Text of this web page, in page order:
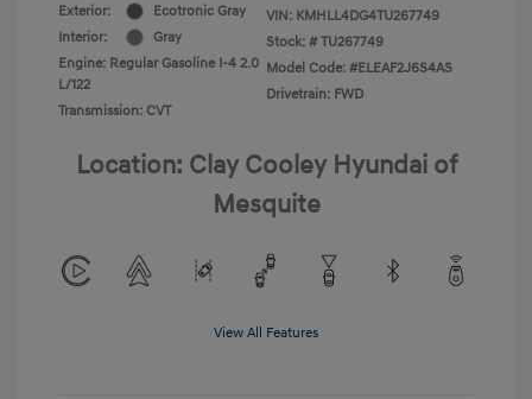
Exterior:
Ecotronic Gray
Interior:
Gray
Engine: Regular Gasoline I-4 2.0
L/122
Transmission: CVT
VIN: KMHLL4DG4TU267749
Stock: # TU267749
Model Code: #ELEAF2J6S4AS
Drivetrain: FWD
Location: Clay Cooley Hyundai of
Mesquite
View All Features